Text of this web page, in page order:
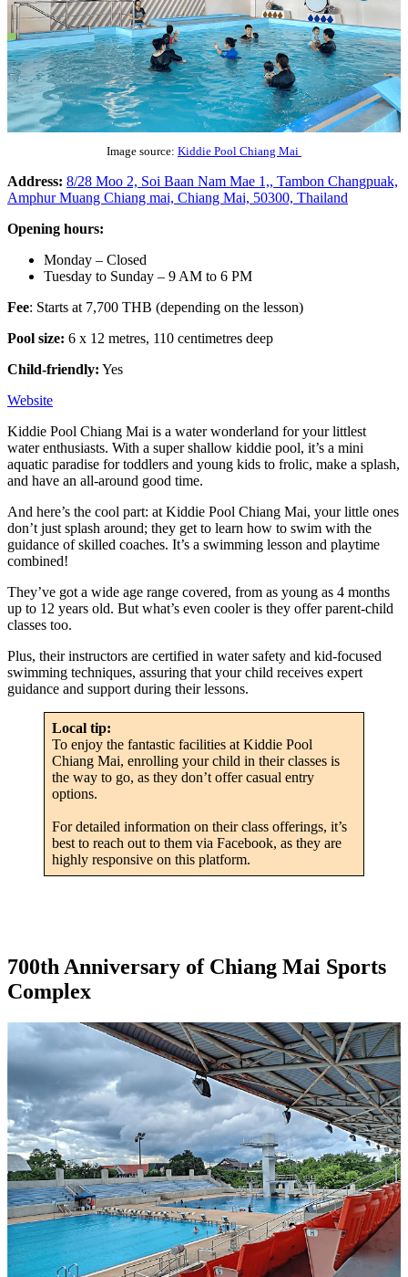
Image source: Kiddie Pool Chiang Mai
Address: 8/28 Moo 2, Soi Baan Nam Mae 1,, Tambon Changpuak,
Amphur Muang Chiang mai, Chiang Mai, 50300, Thailand
Opening hours:
Monday – Closed
Tuesday to Sunday – 9 AM to 6 PM
Fee: Starts at 7,700 THB (depending on the lesson)
Pool size: 6 x 12 metres, 110 centimetres deep
Child-friendly: Yes
Website
Kiddie Pool Chiang Mai is a water wonderland for your littlest
water enthusiasts. With a super shallow kiddie pool, it’s a mini
aquatic paradise for toddlers and young kids to frolic, make a splash,
and have an all-around good time.
And here’s the cool part: at Kiddie Pool Chiang Mai, your little ones
don’t just splash around; they get to learn how to swim with the
guidance of skilled coaches. It’s a swimming lesson and playtime
combined!
They’ve got a wide age range covered, from as young as 4 months
up to 12 years old. But what’s even cooler is they offer parent-child
classes too.
Plus, their instructors are certified in water safety and kid-focused
swimming techniques, assuring that your child receives expert
guidance and support during their lessons.
Local tip:
To enjoy the fantastic facilities at Kiddie Pool
Chiang Mai, enrolling your child in their classes is
the way to go, as they don’t offer casual entry
options.
For detailed information on their class offerings, it’s
best to reach out to them via Facebook, as they are
highly responsive on this platform.
700th Anniversary of Chiang Mai Sports
Complex